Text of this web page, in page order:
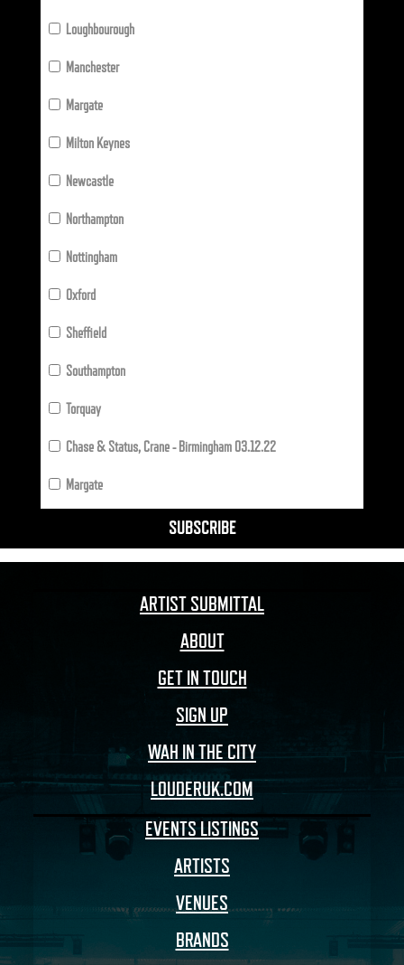
Loughbourough
Manchester
Margate
Milton Keynes
Newcastle
Northampton
Nottingham
Oxford
Sheffield
Southampton
Torquay
Chase & Status, Crane - Birmingham 03.12.22
Margate
ARTIST SUBMITTAL
ABOUT
GET IN TOUCH
SIGN UP
WAH IN THE CITY
LOUDERUK.COM
EVENTS LISTINGS
ARTISTS
VENUES
BRANDS